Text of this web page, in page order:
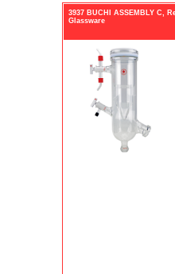
3937 BUCHI ASSEMBLY C,
Glassware